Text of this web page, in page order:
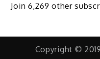
Join 6,269 other
Copyright ©